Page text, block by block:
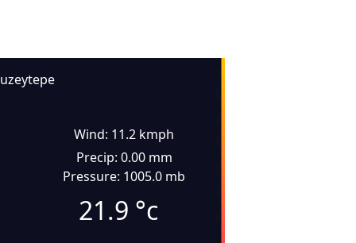
Wind: 11.2 kmph
Precip: 0.00 mm
Pressure: 1005.0 mb
21.9 °c